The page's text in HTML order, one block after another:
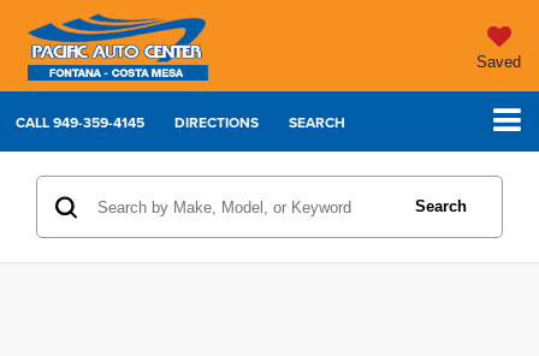
Saved
CALL949-359-4145 DIRECTIONS SEARCH
Search